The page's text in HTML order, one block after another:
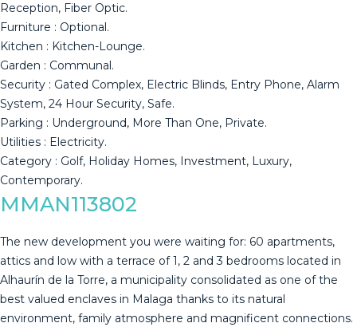
Reception, Fiber Optic.
Furniture : Optional.
Kitchen : Kitchen-Lounge.
Garden : ‌Communal.
Security ‌: ‌Gated ‌Complex, ‌Electric Blinds, ‌Entry ‌Phone, ‌Alarm
System, ‌24 Hour Security, Safe.
Parking : ‌Underground, ‌More Than One, ‌Private.
Utilities : Electricity.
Category ‌: ‌Golf, ‌Holiday ‌Homes, ‌Investment, ‌Luxury,
‌Contemporary.
MMAN113802
The new development you were waiting for: 60 apartments,
attics and low with a terrace of 1, 2 and 3 bedrooms located in
Alhaurín de la Torre, a municipality consolidated as one of the
best valued enclaves in Malaga thanks to its natural
environment, family atmosphere and magnificent connections.